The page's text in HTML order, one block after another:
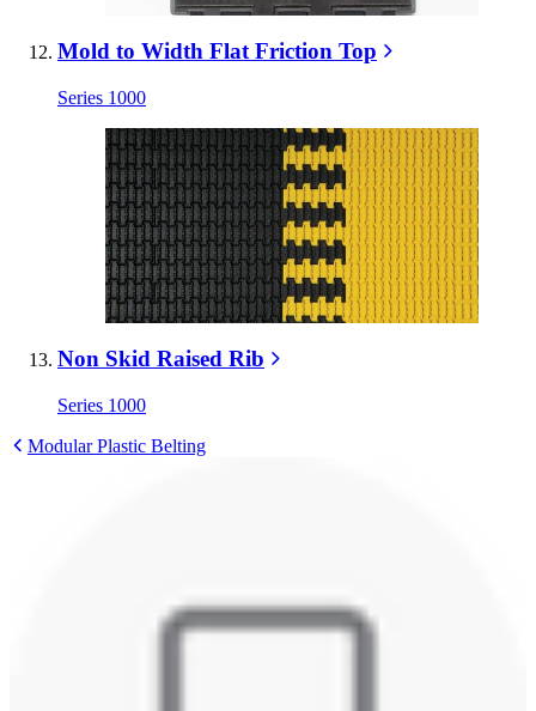
Mold to Width Flat Friction Top
Series 1000
Non Skid Raised Rib
Series 1000
Modular Plastic Belting